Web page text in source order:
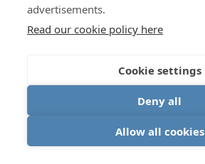
advertisements.
Read our cookie policy here
Cookie settings
Deny all
Allow all cookies